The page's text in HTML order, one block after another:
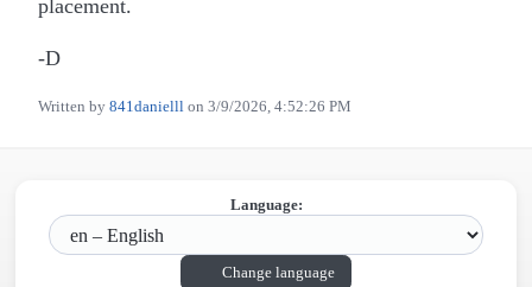
placement.
-D
Written by 841danielll on 3/9/2026, 4:52:26 PM
Language:
Change language